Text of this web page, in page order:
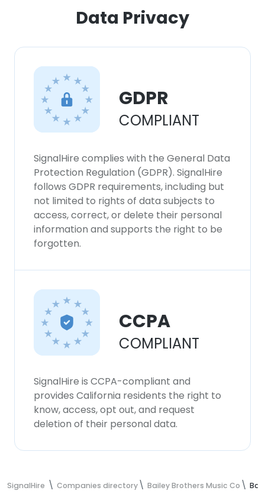
Data Privacy
GDPR
COMPLIANT
SignalHire complies with the General Data
Protection Regulation (GDPR). SignalHire
follows GDPR requirements, including but
not limited to rights of data subjects to
access, correct, or delete their personal
information and supports the right to be
forgotten.
CCPA
COMPLIANT
SignalHire is CCPA-compliant and
provides California residents the right to
know, access, opt out, and request
deletion of their personal data.
SignalHire Companies directory Bailey Brothers Music Co
SHOW DETAILS